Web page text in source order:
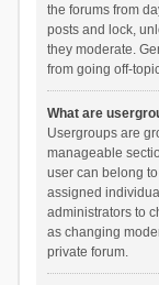
the forums from
posts and lock,
they moderate.
from going off-
What are
Usergroups are
manageable
user can belong
assigned
administrators to
as changing
private forum.